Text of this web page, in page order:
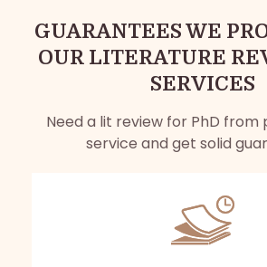
GUARANTEES WE
OUR LITERATURE
SERVICES
Need a lit review for PhD from
service and get solid